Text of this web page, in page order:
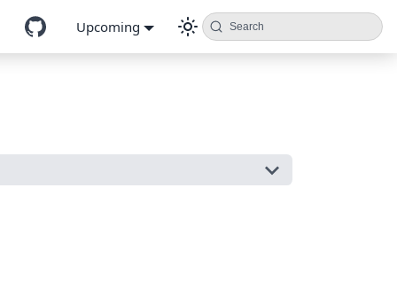
Upcoming Search